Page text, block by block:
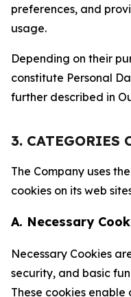
preferences, and
usage.
Depending on their
constitute Personal
further described in
3. CATEGORIES
The Company uses
cookies on its web
A. Necessary
Necessary Cookies
security, and basic
These cookies